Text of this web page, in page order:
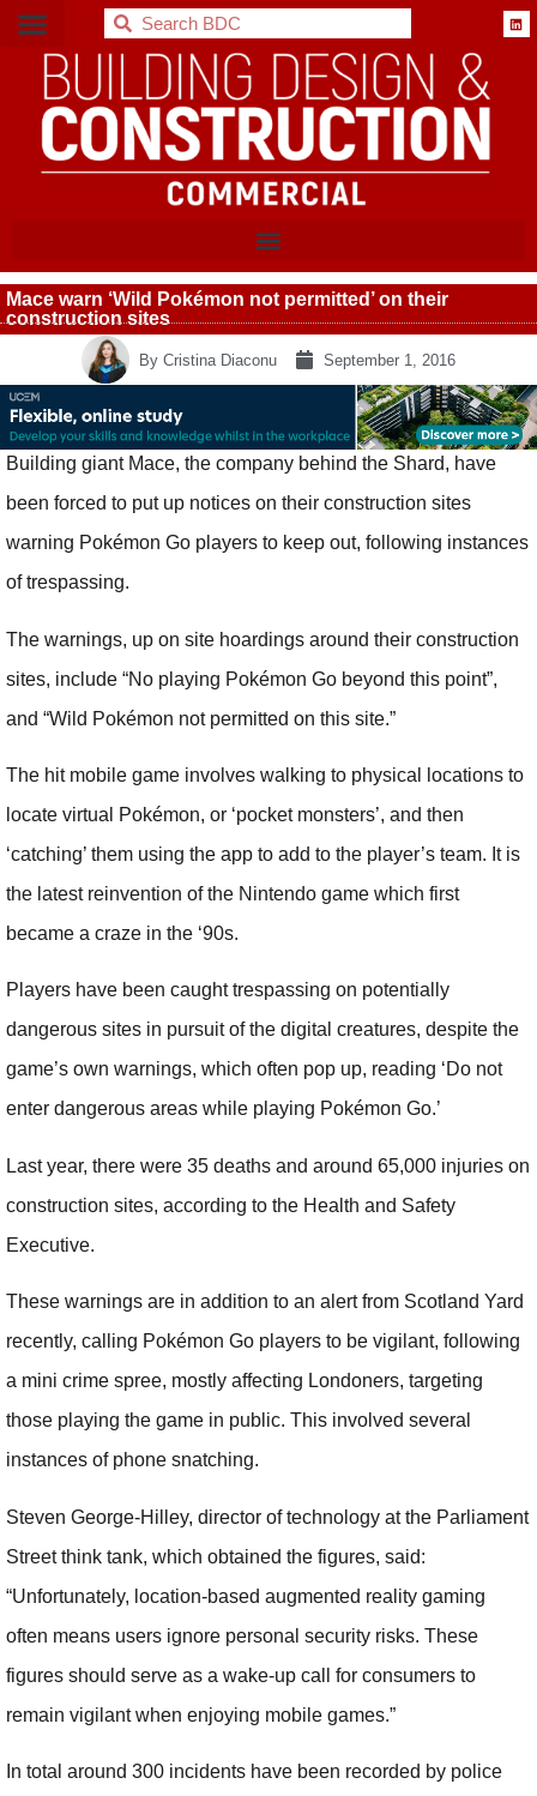
BDC
Mace warn ‘Wild Pokémon not permitted’ on their
construction sites
By Cristina Diaconu September 1, 2016
Building giant Mace, the company behind the Shard, have
been forced to put up notices on their construction sites
warning Pokémon Go players to keep out, following instances
of trespassing.
The warnings, up on site hoardings around their construction
sites, include “No playing Pokémon Go beyond this point”,
and “Wild Pokémon not permitted on this site.”
The hit mobile game involves walking to physical locations to
locate virtual Pokémon, or ‘pocket monsters’, and then
‘catching’ them using the app to add to the player’s team. It is
the latest reinvention of the Nintendo game which first
became a craze in the ‘90s.
Players have been caught trespassing on potentially
dangerous sites in pursuit of the digital creatures, despite the
game’s own warnings, which often pop up, reading ‘Do not
enter dangerous areas while playing Pokémon Go.’
Last year, there were 35 deaths and around 65,000 injuries on
construction sites, according to the Health and Safety
Executive.
These warnings are in addition to an alert from Scotland Yard
recently, calling Pokémon Go players to be vigilant, following
a mini crime spree, mostly affecting Londoners, targeting
those playing the game in public. This involved several
instances of phone snatching.
Steven George-Hilley, director of technology at the Parliament
Street think tank, which obtained the figures, said:
“Unfortunately, location-based augmented reality gaming
often means users ignore personal security risks. These
figures should serve as a wake-up call for consumers to
remain vigilant when enjoying mobile games.”
In total around 300 incidents have been recorded by police